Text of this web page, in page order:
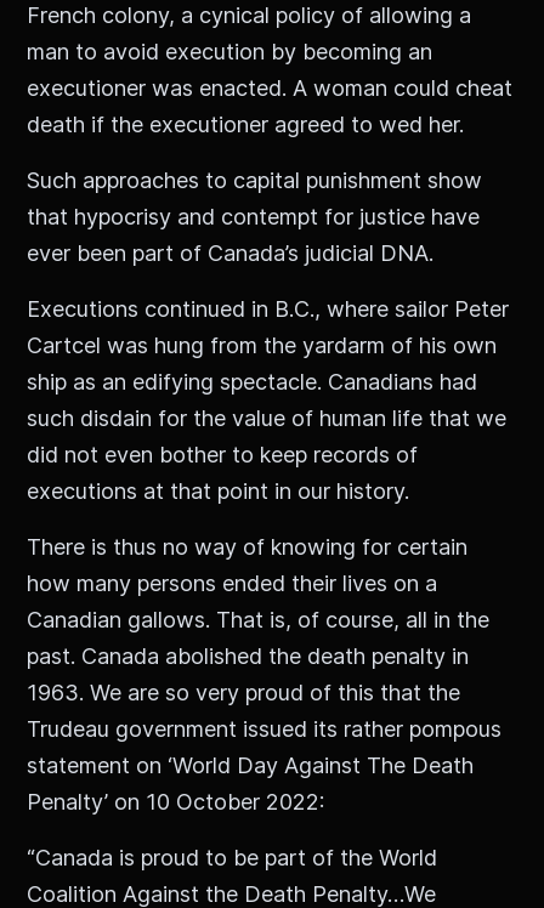
French colony, a cynical policy of allowing a
man to avoid execution by becoming an
executioner was enacted. A woman could cheat
death if the executioner agreed to wed her.
Such approaches to capital punishment show
that hypocrisy and contempt for justice have
ever been part of Canada’s judicial DNA.
Executions continued in B.C., where sailor Peter
Cartcel was hung from the yardarm of his own
ship as an edifying spectacle. Canadians had
such disdain for the value of human life that we
did not even bother to keep records of
executions at that point in our history.
There is thus no way of knowing for certain
how many persons ended their lives on a
Canadian gallows. That is, of course, all in the
past. Canada abolished the death penalty in
1963. We are so very proud of this that the
Trudeau government issued its rather pompous
statement on ‘World Day Against The Death
Penalty’ on 10 October 2022:
“Canada is proud to be part of the World
Coalition Against the Death Penalty…We